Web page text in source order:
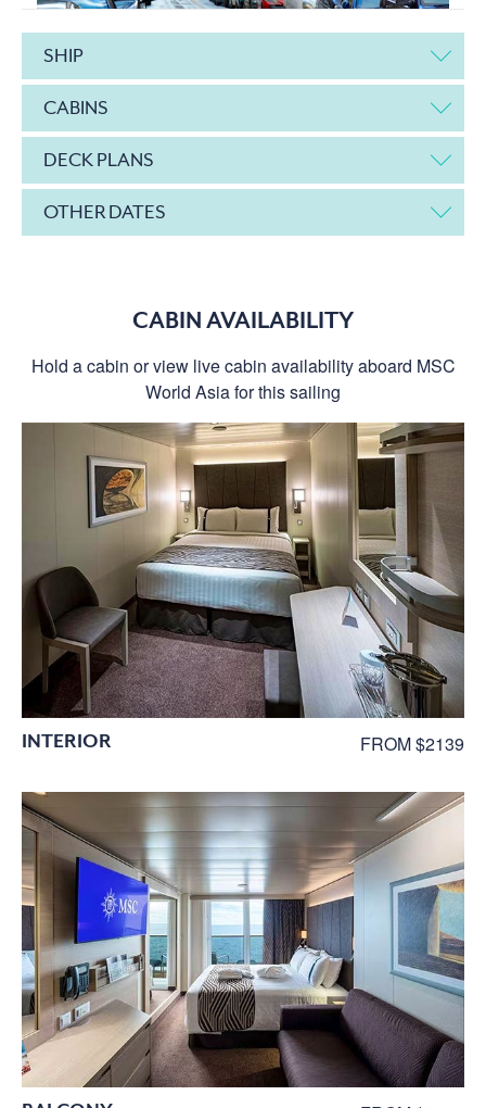
SHIP
CABINS
DECK PLANS
OTHER DATES
CABIN AVAILABILITY
Hold a cabin or view live cabin availability aboard MSC
World Asia for this sailing
INTERIOR FROM $2139